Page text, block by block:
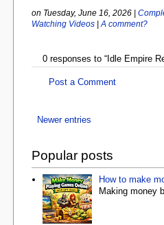
on Tuesday, June 16, 2026 |
Watching Videos | A comment?
0 responses to “Idle Empire
Post a Comment
Newer entries
Popular posts
How to make
Making money